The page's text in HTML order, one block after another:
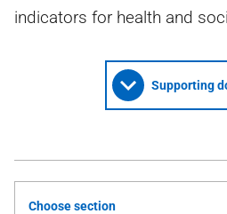
indicators for health and
Supporting
Choose section